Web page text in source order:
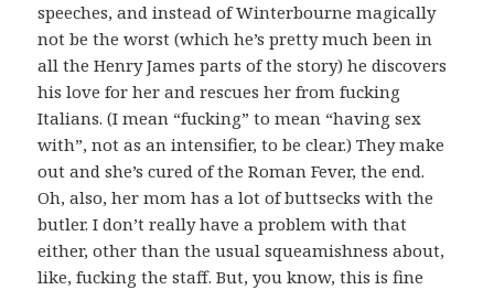
speeches, and instead of Winterbourne magically
not be the worst (which he’s pretty much been in
all the Henry James parts of the story) he discovers
his love for her and rescues her from fucking
Italians. (I mean “fucking” to mean “having sex
with”, not as an intensifier, to be clear.) They make
out and she’s cured of the Roman Fever, the end.
Oh, also, her mom has a lot of buttsecks with the
butler. I don’t really have a problem with that
either, other than the usual squeamishness about,
like, fucking the staff. But, you know, this is fine